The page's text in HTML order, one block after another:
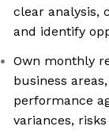
clear analysis,
and identify
Own monthly
business
performance
variances,